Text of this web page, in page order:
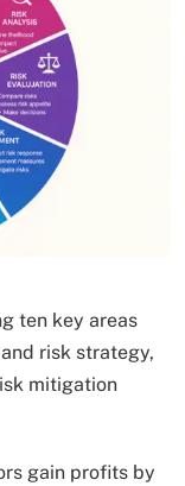
ten key areas
risk strategy,
mitigation
gain profits by